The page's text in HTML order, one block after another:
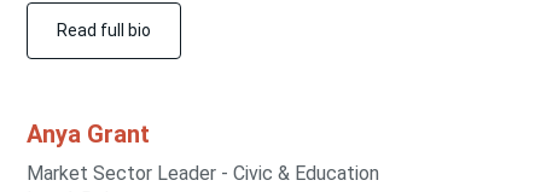
Read full bio
Anya Grant
Market Sector Leader - Civic & Education